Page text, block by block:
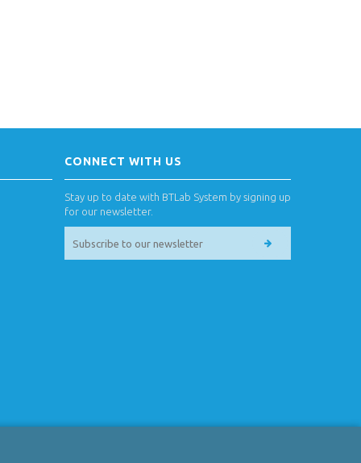
CONNECT WITH US
Stay up to date with BTLab System by signing up
for our newsletter.